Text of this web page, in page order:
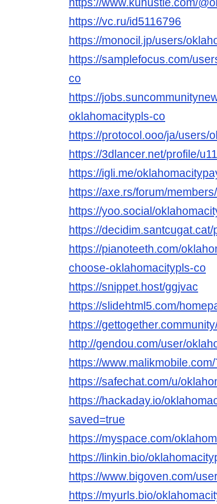
https://www.kuhustle.com/
https://vc.ru/id5116796
https://monocil.jp/users/
https://samplefocus.com/
co
https://
oklahomacitypls-co
https://protocol.ooo/ja/users/
https://3dlancer.net/profile/
https://igli.me/
https://axe.rs/forum/
https://yoo.social/
https://
https://pianoteeth.com/
choose-oklahomacitypls-co
https://snippet.host/ggjvac
https://slidehtml5.com/
https://
http://gendou.com/user/
https://
https://safechat.com/u/
https://hackaday.io/
saved=true
https://myspace.com/
https://linkin.bio/
https://www.bigoven.com/
https://myurls.bio/